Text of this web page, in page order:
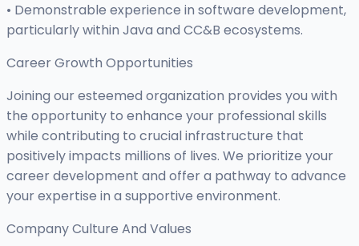
• Demonstrable experience in software development,
particularly within Java and CC&B ecosystems.
Career Growth Opportunities
Joining our esteemed organization provides you with
the opportunity to enhance your professional skills
while contributing to crucial infrastructure that
positively impacts millions of lives. We prioritize your
career development and offer a pathway to advance
your expertise in a supportive environment.
Company Culture And Values